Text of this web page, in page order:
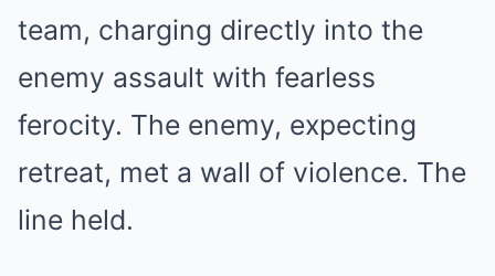
team, charging directly into the
enemy assault with fearless
ferocity. The enemy, expecting
retreat, met a wall of violence. The
line held.